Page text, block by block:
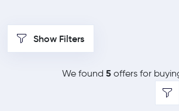
Show Filters
We found 5offers for